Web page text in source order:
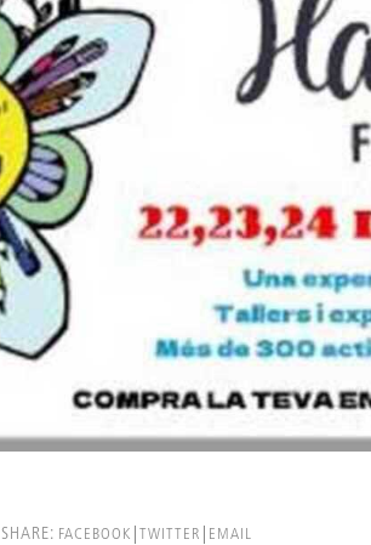
SHARE: FACEBOOK TWITTER EMAIL